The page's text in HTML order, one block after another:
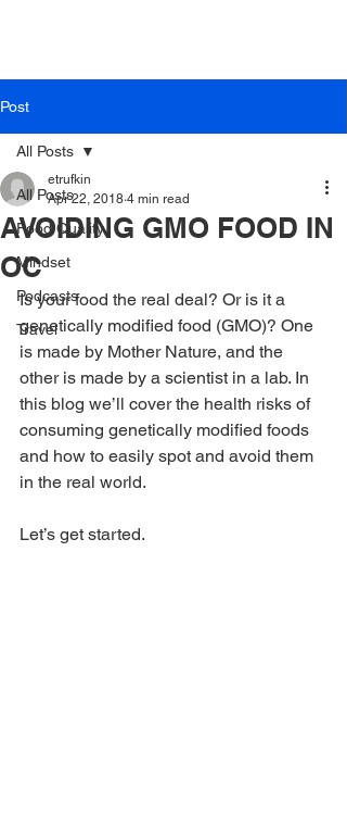
Post
All Posts
Food Quality
Mindset
Podcasts
Travel
All Posts
AVOIDING GMO FOOD IN
OC
etrufkin
Apr 22, 2018 4 min read
Is your food the real deal? Or is it a
genetically modified food (GMO)? One
is made by Mother Nature, and the
other is made by a scientist in a lab. In
this blog we’ll cover the health risks of
consuming genetically modified foods
and how to easily spot and avoid them
in the real world.
​Let’s get started.